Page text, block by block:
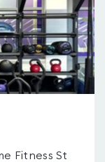
Fitness St